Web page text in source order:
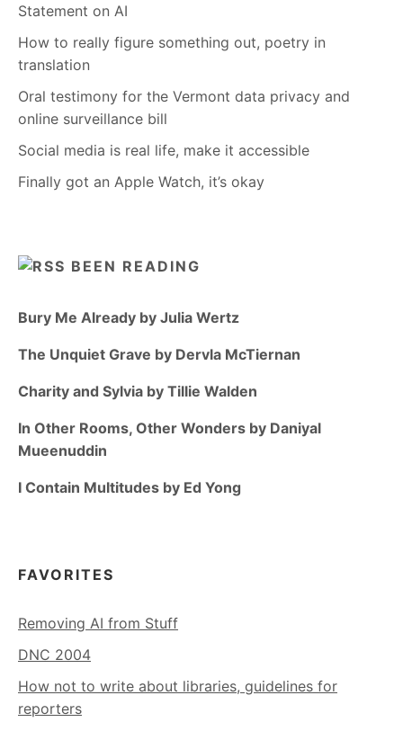
Statement on AI
How to really figure something out, poetry in
translation
Oral testimony for the Vermont data privacy and
online surveillance bill
Social media is real life, make it accessible
Finally got an Apple Watch, it’s okay
BEEN READING
Bury Me Already by Julia Wertz
The Unquiet Grave by Dervla McTiernan
Charity and Sylvia by Tillie Walden
In Other Rooms, Other Wonders by Daniyal
Mueenuddin
I Contain Multitudes by Ed Yong
FAVORITES
Removing AI from Stuff
DNC 2004
How not to write about libraries, guidelines for
reporters